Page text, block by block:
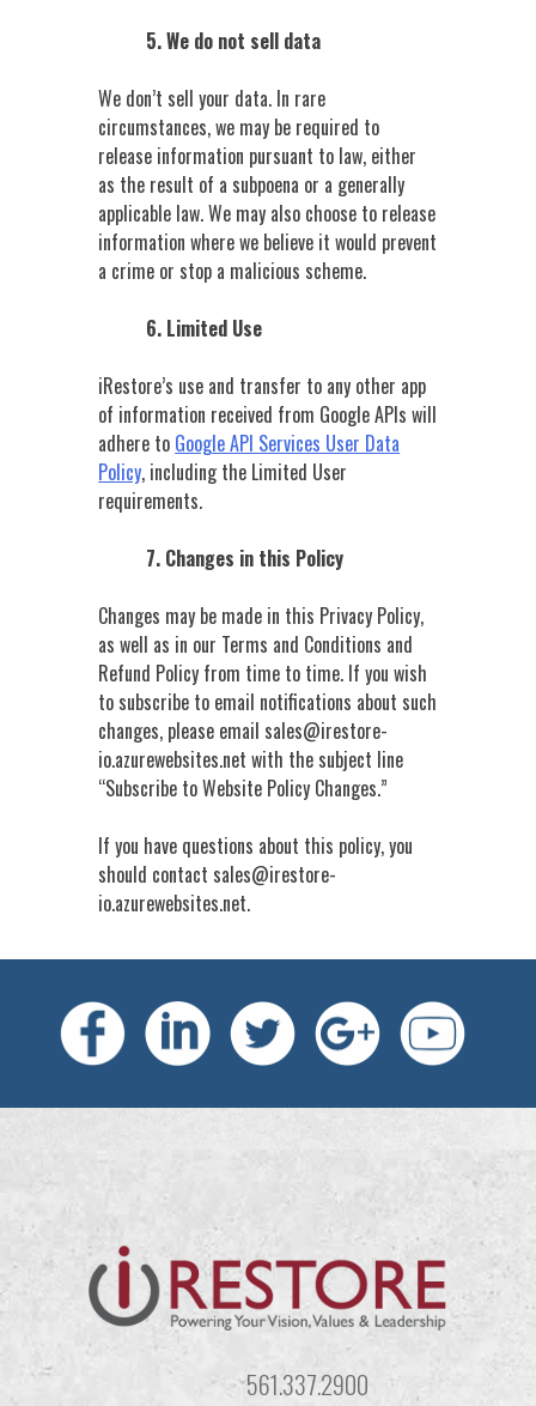
5. We do not sell data
We don’t sell your data. In rare
circumstances, we may be required to
release information pursuant to law, either
as the result of a subpoena or a generally
applicable law. We may also choose to release
information where we believe it would prevent
a crime or stop a malicious scheme.
6. Limited Use
iRestore’s use and transfer to any other app
of information received from Google APIs will
adhere to Google API Services User Data
Policy, including the Limited User
requirements.
7. Changes in this Policy
Changes may be made in this Privacy Policy,
as well as in our Terms and Conditions and
Refund Policy from time to time. If you wish
to subscribe to email notifications about such
changes, please email sales@irestore-
io.azurewebsites.net with the subject line
“Subscribe to Website Policy Changes.”
If you have questions about this policy, you
should contact sales@irestore-
io.azurewebsites.net.
561.337.2900